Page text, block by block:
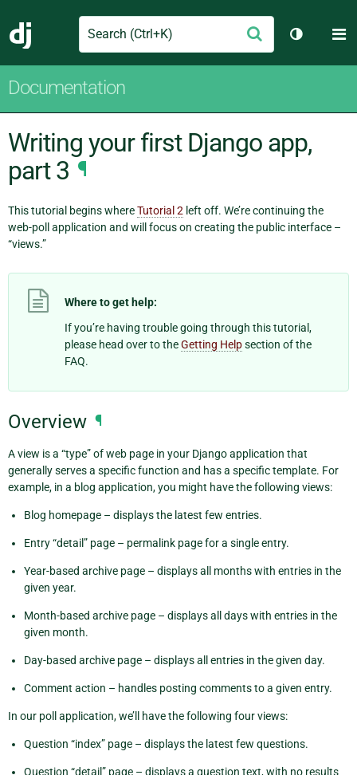
Django
Search Submit
Toggle
Documentation
Writing your first Django app,
part 3 ¶
This tutorial begins whereTutorial 2 left off. We’re continuing the
web-poll application and will focus on creating the public interface –
“views.”
Where to get help:
If you’re having trouble going through this tutorial,
please head over to theGetting Helpsection of the
FAQ.
Overview ¶
A view is a “type” of web page in your Django application that
generally serves a specific function and has a specific template. For
example, in a blog application, you might have the following views:
Blog homepage – displays the latest few entries.
Entry “detail” page – permalink page for a single entry.
Year-based archive page – displays all months with entries in the
given year.
Month-based archive page – displays all days with entries in the
given month.
Day-based archive page – displays all entries in the given day.
Comment action – handles posting comments to a given entry.
In our poll application, we’ll have the following four views:
Question “index” page – displays the latest few questions.
Question “detail” page – displays a question text, with no results